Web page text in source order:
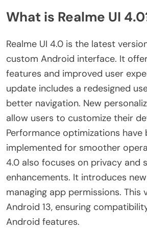
What is Realme UI
Realme UI 4.0 is the latest
custom Android interface. It
features and improved user
update includes a redesigned
better navigation. New
allow users to customize their
Performance optimizations have
implemented for smoother
4.0 also focuses on privacy and
enhancements. It introduces
managing app permissions. This
Android 13, ensuring
Android features.